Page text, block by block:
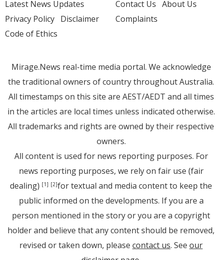
Latest News Updates
Privacy Policy Disclaimer
Code of Ethics
Contact Us About Us
Complaints
Mirage.News real-time media portal. We acknowledge
the traditional owners of country throughout Australia.
All timestamps on this site are AEST/AEDT and all times
in the articles are local times unless indicated otherwise.
All trademarks and rights are owned by their respective
owners.
All content is used for news reporting purposes. For
news reporting purposes, we rely on fair use (fair
dealing) [1] [2]for textual and media content to keep the
public informed on the developments. If you are a
person mentioned in the story or you are a copyright
holder and believe that any content should be removed,
revised or taken down, please contact us. See our